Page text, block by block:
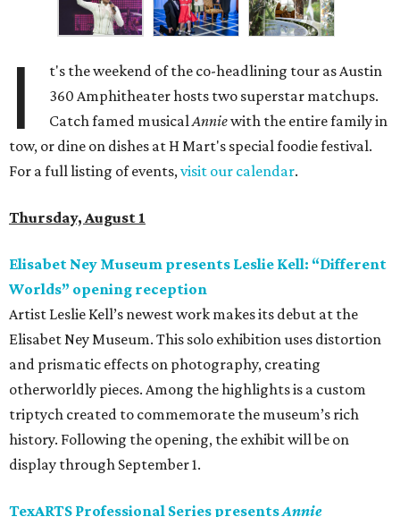
I
t's the weekend of the co-headlining tour as Austin
360 Amphitheater hosts two superstar matchups.
Catch famed musicalAnniewith the entire family in
tow, or dine on dishes at H Mart's special foodie festival.
For a full listing of events,visit our calendar.
Thursday, August 1
Elisabet Ney Museum presents Leslie Kell: “Different
Worlds” opening reception
Artist Leslie Kell’s newest work makes its debut at the
Elisabet Ney Museum. This solo exhibition uses distortion
and prismatic effects on photography, creating
otherworldly pieces. Among the highlights is a custom
triptych created to commemorate the museum’s rich
history. Following the opening, the exhibit will be on
display through September 1.
TexARTS Professional Series presentsAnnie